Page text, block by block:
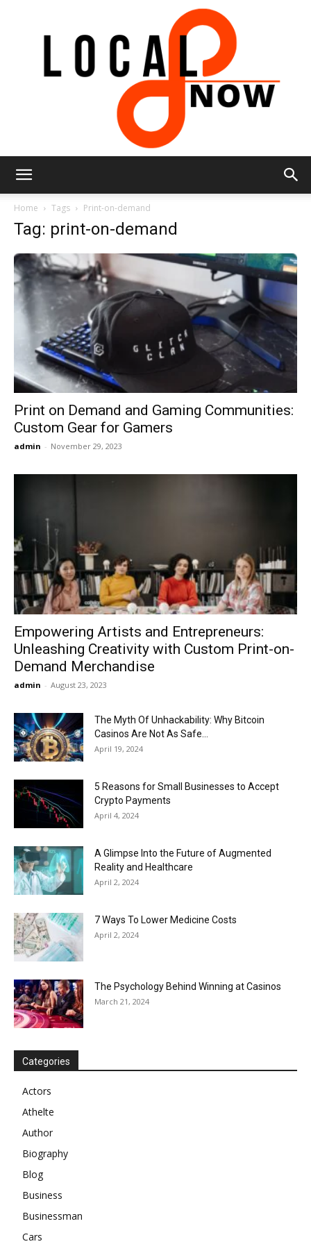
Home Tags Print-on-demand
Tag: print-on-demand
Print on Demand and Gaming Communities:
Custom Gear for Gamers
admin - November 29, 2023
Empowering Artists and Entrepreneurs:
Unleashing Creativity with Custom Print-on-
Demand Merchandise
admin - August 23, 2023
The Myth Of Unhackability: Why Bitcoin
Casinos Are Not As Safe...
April 19, 2024
5 Reasons for Small Businesses to Accept
Crypto Payments
April 4, 2024
A Glimpse Into the Future of Augmented
Reality and Healthcare
April 2, 2024
7 Ways To Lower Medicine Costs
April 2, 2024
The Psychology Behind Winning at Casinos
March 21, 2024
Categories
Actors
Athelte
Author
Biography
Blog
Business
Businessman
Cars